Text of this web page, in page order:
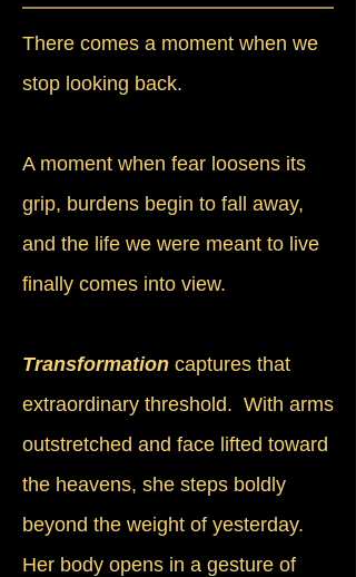
There comes a moment when we
stop looking back.
A moment when fear loosens its
grip, burdens begin to fall away,
and the life we were meant to live
finally comes into view.
Transformation captures that
extraordinary threshold. With arms
outstretched and face lifted toward
the heavens, she steps boldly
beyond the weight of yesterday.
Her body opens in a gesture of